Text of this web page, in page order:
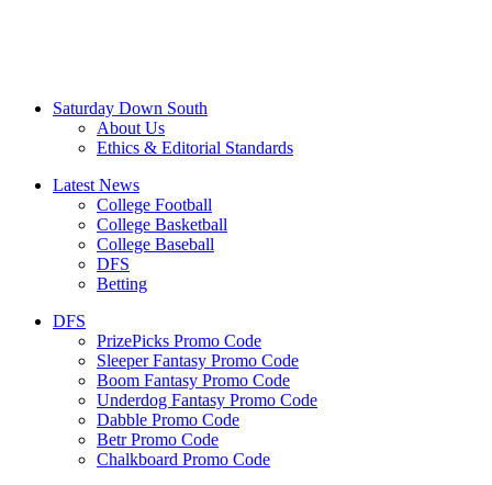
Saturday Down South
About Us
Ethics & Editorial Standards
Latest News
College Football
College Basketball
College Baseball
DFS
Betting
DFS
PrizePicks Promo Code
Sleeper Fantasy Promo Code
Boom Fantasy Promo Code
Underdog Fantasy Promo Code
Dabble Promo Code
Betr Promo Code
Chalkboard Promo Code